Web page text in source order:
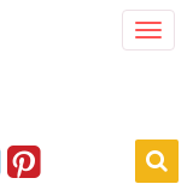
linkedinpinterest